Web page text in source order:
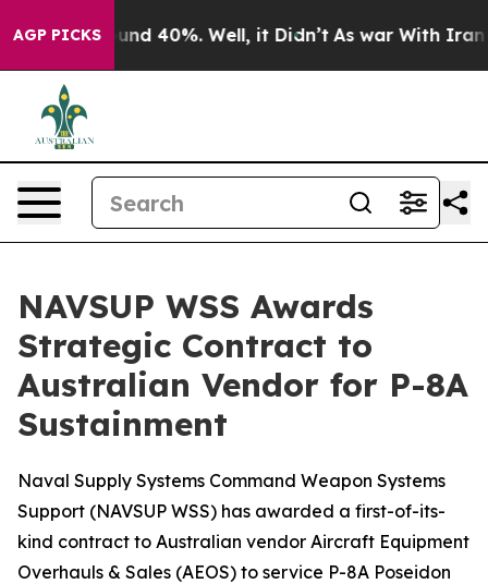
AGP PICKS
Around 40%. Well, it Didn’t As war With Iran
NAVSUP WSS Awards
Strategic Contract to
Australian Vendor for P-8A
Sustainment
Naval Supply Systems Command Weapon Systems
Support (NAVSUP WSS) has awarded a first-of-its-
kind contract to Australian vendor Aircraft Equipment
Overhauls & Sales (AEOS) to service P-8A Poseidon